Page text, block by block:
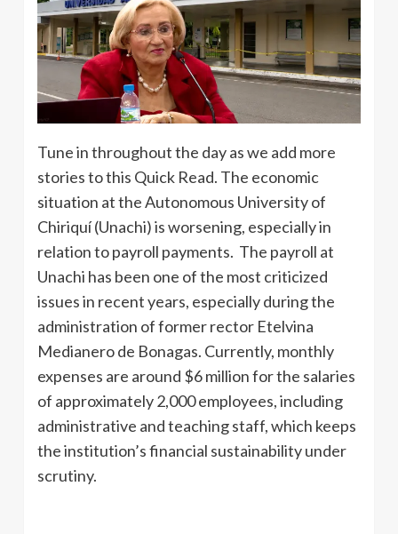
Tune in throughout the day as we add more
stories to this Quick Read. The economic
situation at the Autonomous University of
Chiriquí (Unachi) is worsening, especially in
relation to payroll payments. The payroll at
Unachi has been one of the most criticized
issues in recent years, especially during the
administration of former rector Etelvina
Medianero de Bonagas. Currently, monthly
expenses are around $6 million for the salaries
of approximately 2,000 employees, including
administrative and teaching staff, which keeps
the institution’s financial sustainability under
scrutiny.